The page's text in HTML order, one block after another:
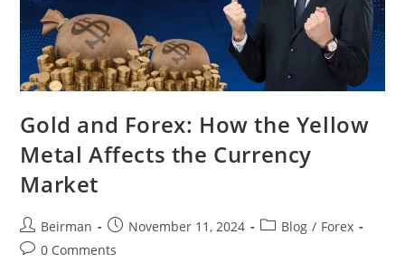
Gold and Forex: How the Yellow
Metal Affects the Currency
Market
Beirman November 11, 2024 Blog / Forex
0 Comments